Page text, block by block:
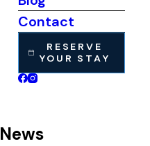
Contact
RESERVE
YOUR STAY
News